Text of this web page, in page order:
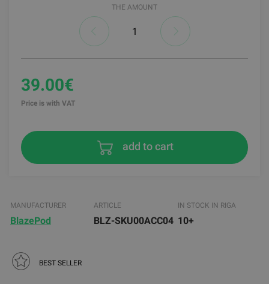
THE AMOUNT
39.00€
Price is with VAT
add to cart
MANUFACTURER
BlazePod
ARTICLE
BLZ-SKU00ACC04
IN STOCK IN RIGA
10+
BEST SELLER